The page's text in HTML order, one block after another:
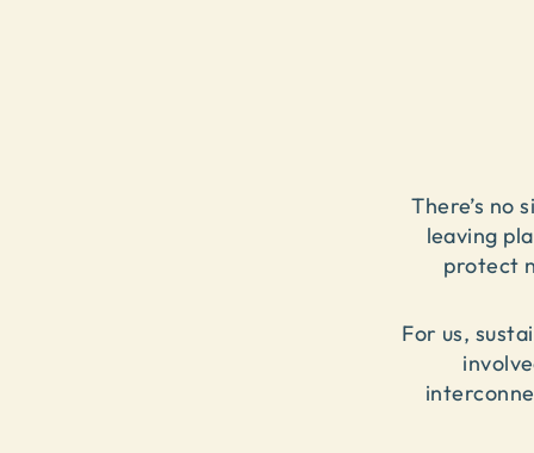
There’s no
leaving
protect
For us,